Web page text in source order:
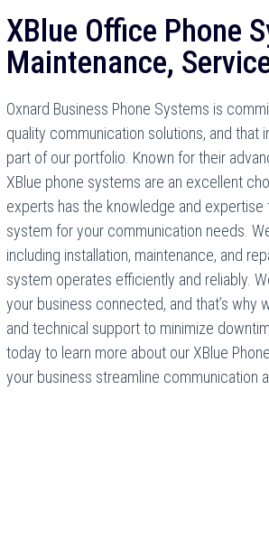
XBlue Office Phone
Maintenance,
Oxnard Business Phone Systems is
quality communication solutions, and that
part of our portfolio. Known for their
XBlue phone systems are an excellent
experts has the knowledge and
system for your communication needs.
including installation, maintenance, and
system operates efficiently and reliably.
your business connected, and that’s
and technical support to minimize
today to learn more about our XBlue
your business streamline communication